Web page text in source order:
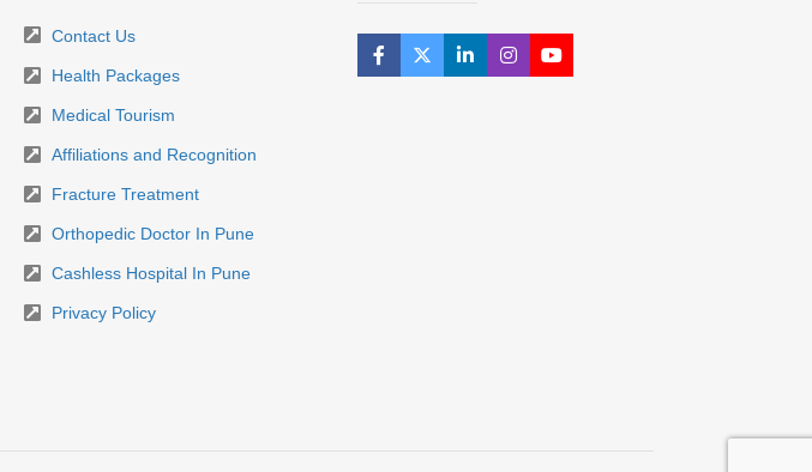
Contact Us
Health Packages
Medical Tourism
Affiliations and Recognition
Fracture Treatment
Orthopedic Doctor In Pune
Cashless Hospital In Pune
Privacy Policy